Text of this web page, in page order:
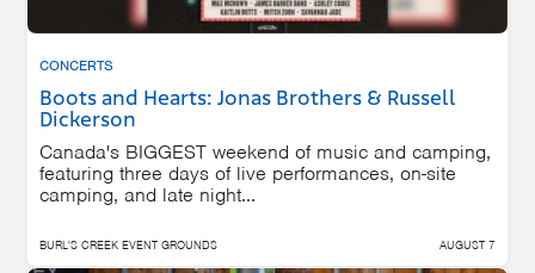
CONCERTS
Boots and Hearts: Jonas Brothers & Russell
Dickerson
Canada's BIGGEST weekend of music and camping,
featuring three days of live performances, on-site
camping, and late night...
BURL'S CREEK EVENT GROUNDS AUGUST 7